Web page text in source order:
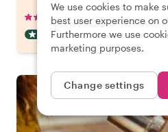
905 reviews •€21.20 pp•
CITY HIGHLIGHT TOUR
We use cookies to make
best user experience on
Furthermore we use
marketing purposes.
Change settings